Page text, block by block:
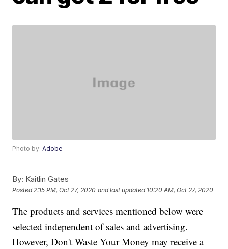
Photo by:Adobe
By: Kaitlin Gates
Posted 2:15 PM, Oct 27, 2020 and last updated 10:20 AM, Oct 27, 2020
The products and services mentioned below were
selected independent of sales and advertising.
However, Don't Waste Your Money may receive a